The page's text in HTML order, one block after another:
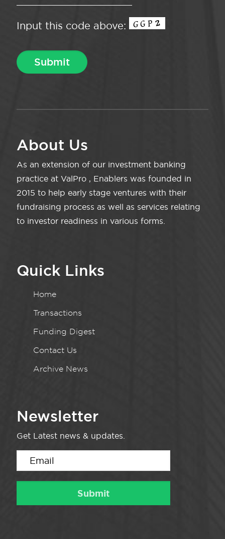
Input this code above:
About Us
As an extension of our investment banking
practice at ValPro , Enablers was founded in
2015 to help early stage ventures with their
fundraising process as well as services relating
to investor readiness in various forms.
Quick Links
Home
Transactions
Funding Digest
Contact Us
Archive News
Newsletter
Get Latest news & updates.